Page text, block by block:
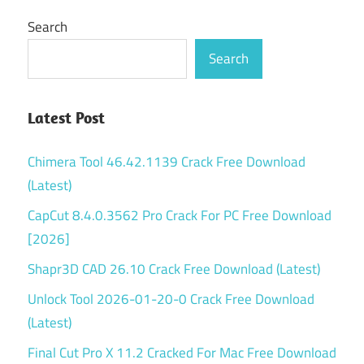
Search
Search
Latest Post
Chimera Tool 46.42.1139 Crack Free Download
(Latest)
CapCut 8.4.0.3562 Pro Crack For PC Free Download
[2026]
Shapr3D CAD 26.10 Crack Free Download (Latest)
Unlock Tool 2026-01-20-0 Crack Free Download
(Latest)
Final Cut Pro X 11.2 Cracked For Mac Free Download